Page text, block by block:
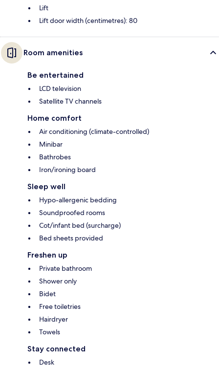
Lift
Lift door width (centimetres): 80
Room amenities
Be entertained
LCD television
Satellite TV channels
Home comfort
Air conditioning (climate-controlled)
Minibar
Bathrobes
Iron/ironing board
Sleep well
Hypo-allergenic bedding
Soundproofed rooms
Cot/infant bed (surcharge)
Bed sheets provided
Freshen up
Private bathroom
Shower only
Bidet
Free toiletries
Hairdryer
Towels
Stay connected
Desk